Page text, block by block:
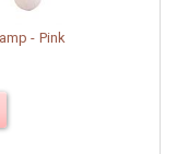
- Pink